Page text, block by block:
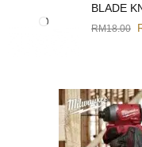
BLADE
RM18.00